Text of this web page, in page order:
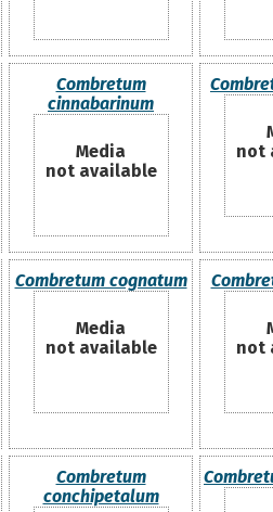
Combretum
cinnabarinum
Media
not available
not
Combretum cognatum
Media
not available
not
Combretum
conchipetalum